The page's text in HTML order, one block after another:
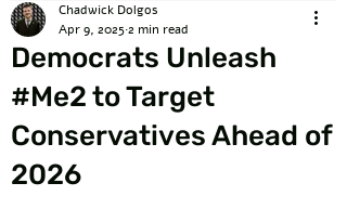
Democrats Unleash
#Me2 to Target
Conservatives Ahead of
2026
Chadwick Dolgos
Apr 9, 20252 min read